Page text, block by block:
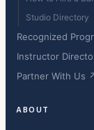
Studio Directory
Recognized
Instructor
Partner With Us
ABOUT